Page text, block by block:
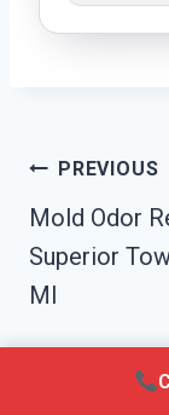
PostPREVIOUS
Mold Odor
Superior
MI